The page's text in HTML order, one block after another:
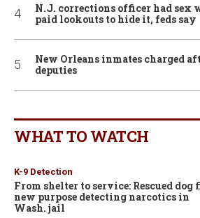
N.J. corrections officer had sex
paid lookouts to hide it, feds say
New Orleans inmates charged
deputies
WHAT TO WATCH
K-9 Detection
From shelter to service: Rescued dog
new purpose detecting narcotics in
Wash. jail